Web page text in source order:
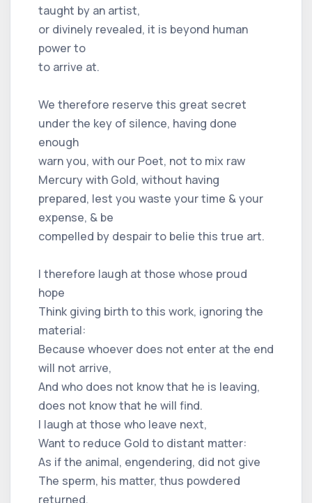
taught by an artist,
or divinely revealed, it is beyond human
power to
to arrive at.
We therefore reserve this great secret
under the key of silence, having done
enough
warn you, with our Poet, not to mix raw
Mercury with Gold, without having
prepared, lest you waste your time & your
expense, & be
compelled by despair to belie this true art.
I therefore laugh at those whose proud
hope
Think giving birth to this work, ignoring the
material:
Because whoever does not enter at the end
will not arrive,
And who does not know that he is leaving,
does not know that he will find.
I laugh at those who leave next,
Want to reduce Gold to distant matter:
As if the animal, engendering, did not give
The sperm, his matter, thus powdered
returned.